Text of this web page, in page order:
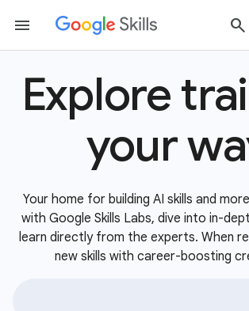
Explore
your
Your home for building AI skills and
with Google Skills Labs, dive into in-
learn directly from the experts. When
new skills with career-boosting